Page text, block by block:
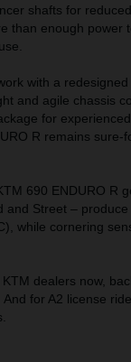
shafts for
than enough power
with a
and agile chassis
for
R remains
690 ENDURO R
and Street –
while cornering
dealers now,
for A2 license